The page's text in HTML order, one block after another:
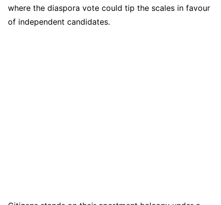
where the diaspora vote could tip the scales in favour
of independent candidates.